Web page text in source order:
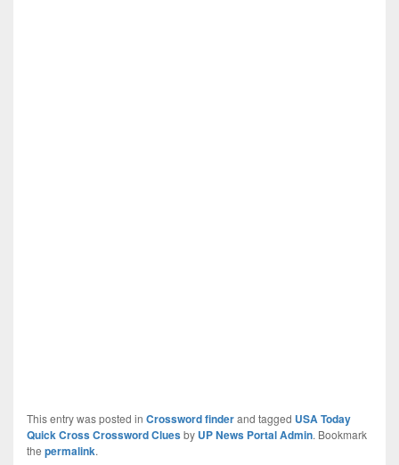
This entry was posted in Crossword finderand tagged USA Today
Quick Cross Crossword Cluesby UP News Portal Admin. Bookmark
the permalink.